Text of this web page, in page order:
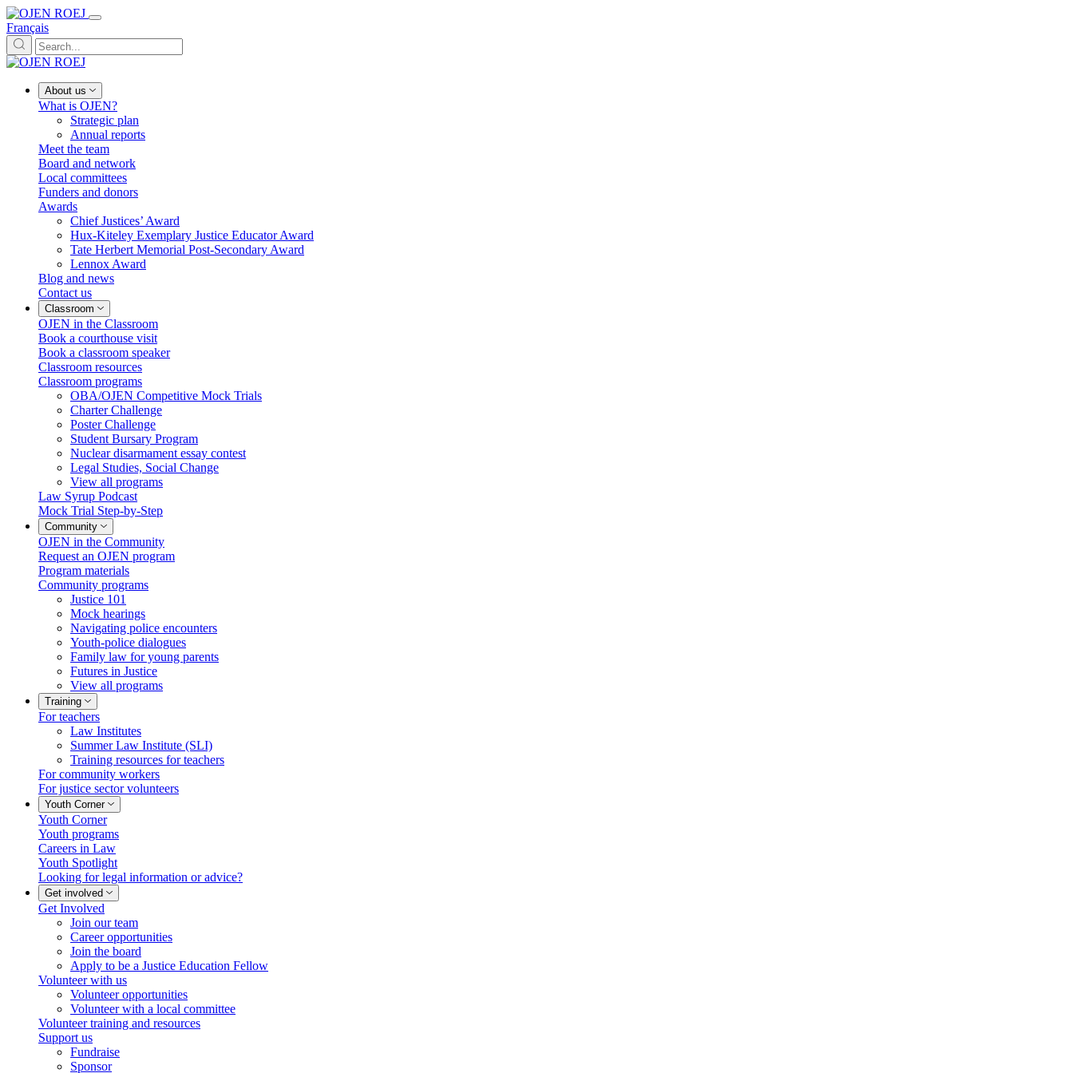
Français
About us
What is OJEN?
Strategic plan
Annual reports
Meet the team
Board and network
Local committees
Funders and donors
Awards
Chief Justices’ Award
Hux-Kiteley Exemplary Justice Educator Award
Tate Herbert Memorial Post-Secondary Award
Lennox Award
Blog and news
Contact us
Classroom
OJEN in the Classroom
Book a courthouse visit
Book a classroom speaker
Classroom resources
Classroom programs
OBA/OJEN Competitive Mock Trials
Charter Challenge
Poster Challenge
Student Bursary Program
Nuclear disarmament essay contest
Legal Studies, Social Change
View all programs
Law Syrup Podcast
Mock Trial Step-by-Step
Community
OJEN in the Community
Request an OJEN program
Program materials
Community programs
Justice 101
Mock hearings
Navigating police encounters
Youth-police dialogues
Family law for young parents
Futures in Justice
View all programs
Training
For teachers
Law Institutes
Summer Law Institute (SLI)
Training resources for teachers
For community workers
For justice sector volunteers
Youth Corner
Youth Corner
Youth programs
Careers in Law
Youth Spotlight
Looking for legal information or advice?
Get involved
Get Involved
Join our team
Career opportunities
Join the board
Apply to be a Justice Education Fellow
Volunteer with us
Volunteer opportunities
Volunteer with a local committee
Volunteer training and resources
Support us
Fundraise
Sponsor